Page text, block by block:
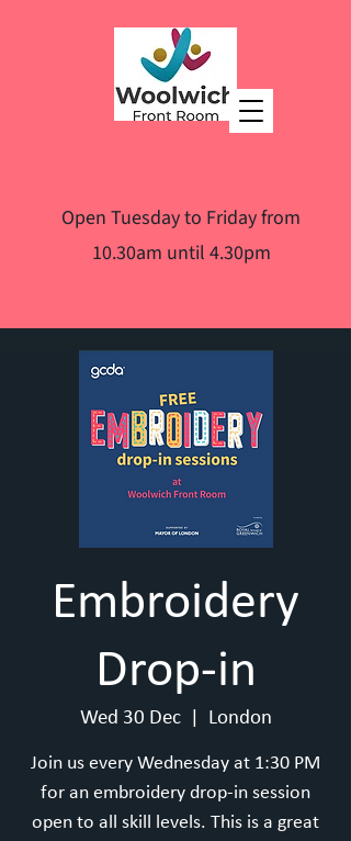
Open Tuesday to Friday from
10.30am until 4.30pm
Embroidery
Drop-in
Wed 30 Dec
  |
London
Join us every Wednesday at 1:30 PM
for an embroidery drop-in session
open to all skill levels. This is a great